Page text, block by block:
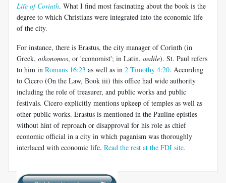
Life of Corinth. What I find most fascinating about the book is the
degree to which Christians were integrated into the economic life
of the city.
For instance, there is Erastus, the city manager of Corinth (in
Greek, oikonomos, or 'economist'; in Latin, aedile). St. Paul refers
to him in Romans 16:23 as well as in 2 Timothy 4:20. According
to Cicero (On the Law, Book iii) this office had wide authority
including the role of treasurer, and public works and public
festivals. Cicero explicitly mentions upkeep of temples as well as
other public works. Erastus is mentioned in the Pauline epistles
without hint of reproach or disapproval for his role as chief
economic official in a city in which paganism was thoroughly
interlaced with economic life. Read the rest at the FDI site.